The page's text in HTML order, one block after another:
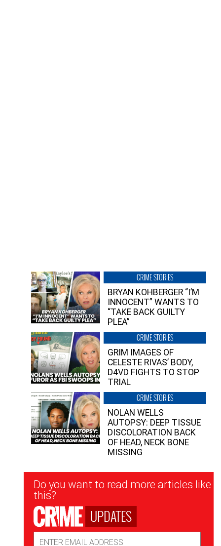
CRIME STORIES
BRYAN KOHBERGER “I’M
INNOCENT” WANTS TO
“TAKE BACK GUILTY
PLEA”
CRIME STORIES
GRIM IMAGES OF
CELESTE RIVAS’ BODY,
D4VD FIGHTS TO STOP
TRIAL
CRIME STORIES
NOLAN WELLS
AUTOPSY: DEEP TISSUE
DISCOLORATION BACK
OF HEAD, NECK BONE
MISSING
Newsletter
Signup
Do you want to read more articles like
this?
UPDATES
Address